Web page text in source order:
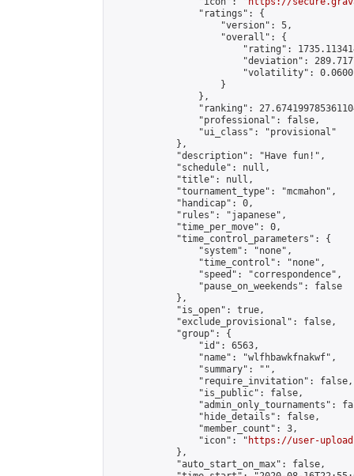
                "ratings": {
                    "version": 5,
                    "overall": {
"rating":
"deviation":
"volatility":
                    }
                },
"ranking":
                "professional": false,
                "ui_class": "provisional"
            },
            "description": "Have fun!",
            "schedule": null,
            "title": null,
            "tournament_type": "mcmahon",
            "handicap": 0,
            "rules": "japanese",
            "time_per_move": 0,
            "time_control_parameters": {
                "system": "none",
                "time_control": "none",
                "speed": "correspondence",
                "pause_on_weekends": false
            },
            "is_open": true,
            "exclude_provisional": false,
            "group": {
                "id": 6563,
                "name": "wlfhbawkfnakwf",
                "summary": "",
                "require_invitation": false,
                "is_public": false,
"admin_only_tournaments":
                "hide_details": false,
                "member_count": 3,
                "icon": "
https://user-
            },
            "auto_start_on_max": false,